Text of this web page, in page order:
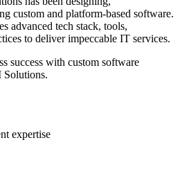
custom and platform-based software.
advanced tech stack, tools,
to deliver impeccable IT services.
success with custom software
Solutions.
expertise